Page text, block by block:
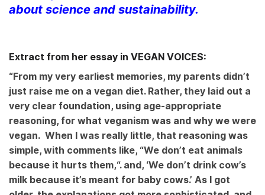
about science and sustainability.
Extract from her essay in VEGAN VOICES:
“From my very earliest memories, my parents didn’t
just raise me on a vegan diet. Rather, they laid out a
very clear foundation, using age-appropriate
reasoning, for what veganism was and why we were
vegan. When I was really little, that reasoning was
simple, with comments like, “We don’t eat animals
because it hurts them,“. and, ‘We don’t drink cow’s
milk because it’s meant for baby cows.’ As I got